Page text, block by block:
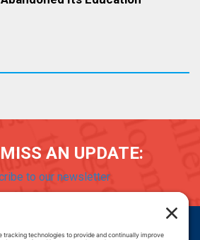
AN UPDATE:
to our newsletter